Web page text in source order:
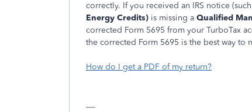
correctly. If you received an IRS notice
Energy Credits) is missing a Qualified
corrected Form 5695 from your TurboTax
the corrected Form 5695 is the best way to
How do I get a PDF of my return?